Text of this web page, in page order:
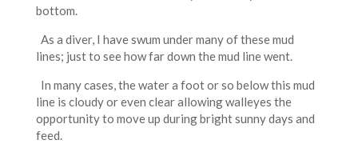
bottom.
As a diver, I have swum under many of these mud
lines; just to see how far down the mud line went.
In many cases, the water a foot or so below this mud
line is cloudy or even clear allowing walleyes the
opportunity to move up during bright sunny days and
feed.